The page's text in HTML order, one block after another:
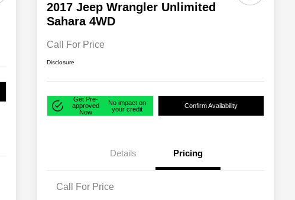
2017 Jeep Wrangler Unlimited
Sahara 4WD
Call For Price
Disclosure
Get Pre-
approved
Now
No impact on
your credit
Confirm Availability
Details Pricing
Call For Price